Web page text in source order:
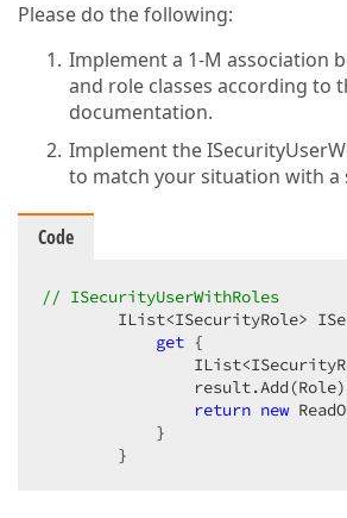
Please do the following:
Implement a 1-M association
and role classes according to
documentation.
Implement the
to match your situation with a
Code
// ISecurityUserWithRoles
IList<ISecurityRole>
get {
return new
            }
        }